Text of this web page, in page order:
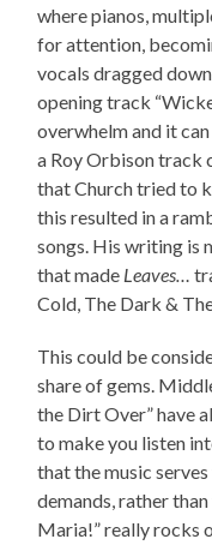
where pianos,
for attention,
vocals dragged
opening track
overwhelm and it
a Roy Orbison track
that Church tried to
this resulted in a
songs. His writing is
that made Leaves…
Cold, The Dark &
This could be
share of gems.
the Dirt Over” have
to make you listen
that the music
demands, rather
Maria!” really rocks